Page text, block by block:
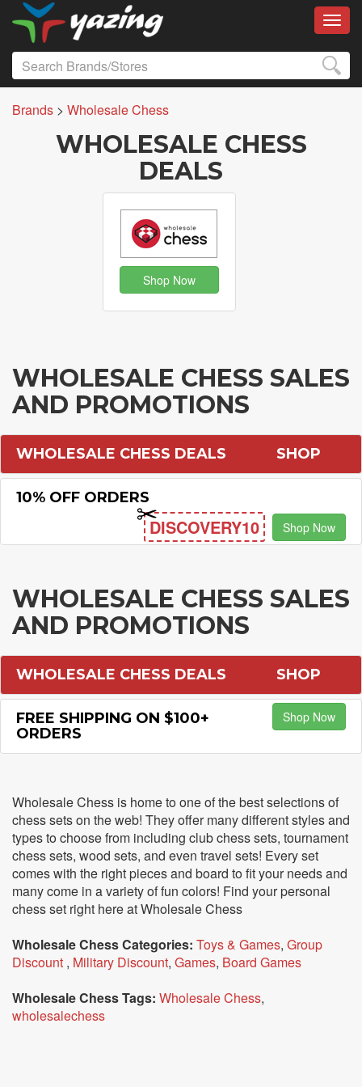
Brands > Wholesale Chess
WHOLESALE CHESS
DEALS
Shop Now
WHOLESALE CHESS SALES
AND PROMOTIONS
WHOLESALE CHESS DEALS SHOP
10% OFF ORDERS
DISCOVERY10 Shop Now
WHOLESALE CHESS SALES
AND PROMOTIONS
WHOLESALE CHESS DEALS SHOP
FREE SHIPPING ON $100+
ORDERS
Shop Now
Wholesale Chess is home to one of the best selections of
chess sets on the web! They offer many different styles and
types to choose from including club chess sets, tournament
chess sets, wood sets, and even travel sets! Every set
comes with the right pieces and board to fit your needs and
many come in a variety of fun colors! Find your personal
chess set right here at Wholesale Chess
Wholesale Chess Categories: Toys & Games, Group
Discount , Military Discount, Games, Board Games
Wholesale Chess Tags: Wholesale Chess,
wholesalechess